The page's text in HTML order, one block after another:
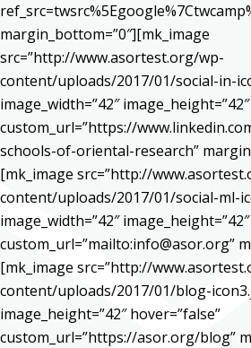
margin_bottom=”0″][mk_image
src=”http://www.asortest.org/wp-
content/uploads/2017/01/social-in-
image_width=”42″
custom_url=”https://
schools-of-oriental-research”
[mk_image src=”http://
content/uploads/2017/01/social-ml-
image_width=”42″
custom_url=”mailto:info@asor.org”
[mk_image src=”http://
content/uploads/2017/01/blog-
image_height=”42″ hover=”false”
custom_url=”https://asor.org/blog”